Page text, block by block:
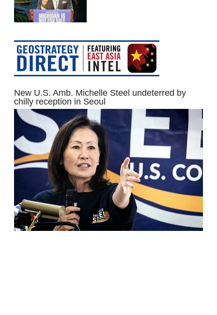
New U.S. Amb. Michelle Steel undeterred by
chilly reception in Seoul